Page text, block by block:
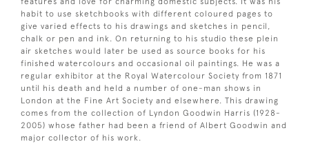
habit to use sketchbooks with different coloured pages to
give varied effects to his drawings and sketches in pencil,
chalk or pen and ink. On returning to his studio these plein
air sketches would later be used as source books for his
finished watercolours and occasional oil paintings. He was a
regular exhibitor at the Royal Watercolour Society from 1871
until his death and held a number of one-man shows in
London at the Fine Art Society and elsewhere. This drawing
comes from the collection of Lyndon Goodwin Harris (1928-
2005) whose father had been a friend of Albert Goodwin and
major collector of his work.